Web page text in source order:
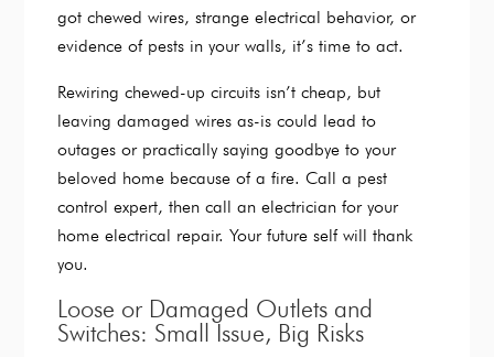
got chewed wires, strange electrical behavior, or
evidence of pests in your walls, it’s time to act.
Rewiring chewed-up circuits isn’t cheap, but
leaving damaged wires as-is could lead to
outages or practically saying goodbye to your
beloved home because of a fire. Call a pest
control expert, then call an electrician for your
home electrical repair. Your future self will thank
you.
Loose or Damaged Outlets and
Switches: Small Issue, Big Risks